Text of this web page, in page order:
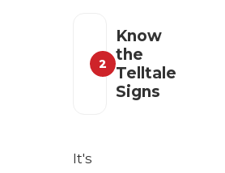
2
Know
the
Telltale
Signs
It's